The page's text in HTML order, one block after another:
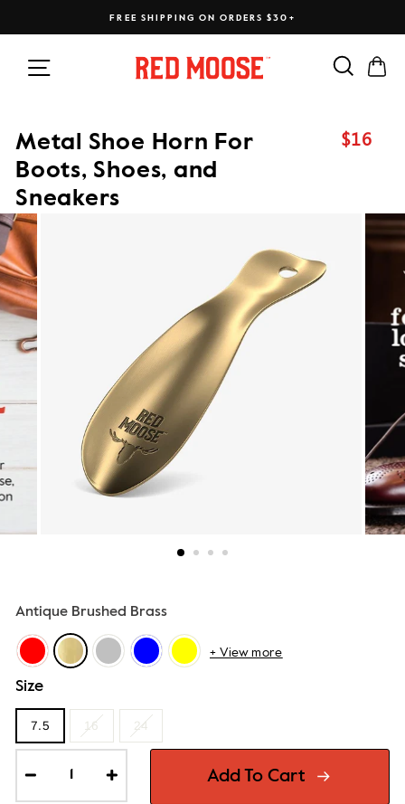
FREE SHIPPING ON ORDERS $30+
Site navigation Search
Metal Shoe Horn For
Boots, Shoes, and
Sneakers
$16
Antique Brushed Brass
+ View more
Size
7.5 16 24
Add To Cart